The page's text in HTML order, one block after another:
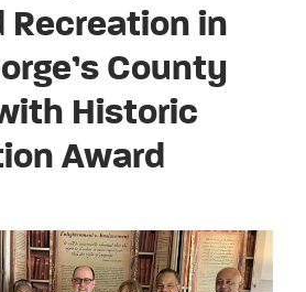
Recreation in
County
Historic
Award